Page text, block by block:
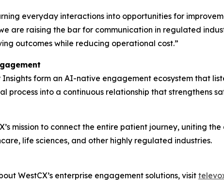
everyday interactions into opportunities for
are raising the bar for communication in regulated
outcomes while reducing operational cost.”
form an AI-native engagement ecosystem that
process into a continuous relationship that strengthens
mission to connect the entire patient journey, uniting
life sciences, and other highly regulated industries.
WestCX’s enterprise engagement solutions, visit